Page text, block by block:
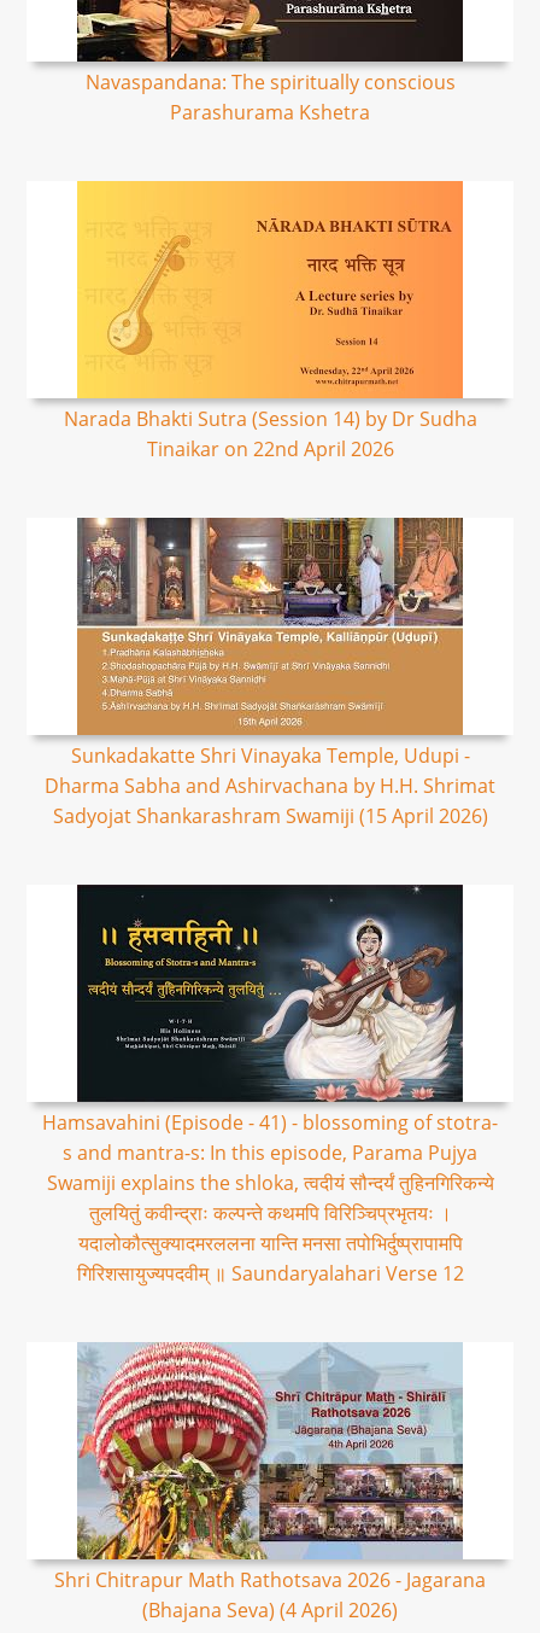
Navaspandana: The spiritually conscious
Parashurama Kshetra
Narada Bhakti Sutra (Session 14) by Dr Sudha
Tinaikar on 22nd April 2026
Sunkadakatte Shri Vinayaka Temple, Udupi -
Dharma Sabha and Ashirvachana by H.H. Shrimat
Sadyojat Shankarashram Swamiji (15 April 2026)
Hamsavahini (Episode - 41) - blossoming of stotra-
s and mantra-s: In this episode, Parama Pujya
Swamiji explains the shloka, त्वदीयं सौन्दर्यं तुहिनगिरिकन्ये
तुलयितुं कवीन्द्राः कल्पन्ते कथमपि विरिञ्चिप्रभृतयः ।
यदालोकौत्सुक्यादमरललना यान्ति मनसा तपोभिर्दुष्प्रापामपि
गिरिशसायुज्यपदवीम् ॥ Saundaryalahari Verse 12
Shri Chitrapur Math Rathotsava 2026 - Jagarana
(Bhajana Seva) (4 April 2026)